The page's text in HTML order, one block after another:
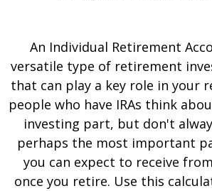
An Individual Retirement
versatile type of retirement
that can play a key role in your
people who have IRAs think
investing part, but don't
perhaps the most important
you can expect to receive
once you retire. Use this